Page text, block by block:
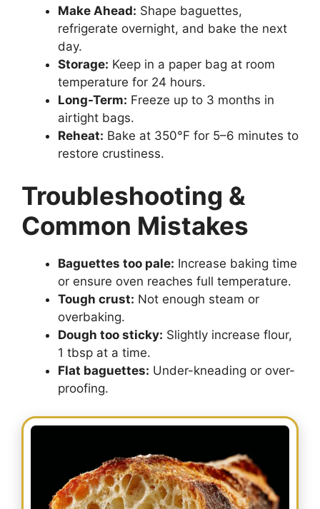
Make Ahead: Shape baguettes,
refrigerate overnight, and bake the next
day.
Storage: Keep in a paper bag at room
temperature for 24 hours.
Long-Term: Freeze up to 3 months in
airtight bags.
Reheat: Bake at 350°F for 5–6 minutes to
restore crustiness.
Troubleshooting &
Common Mistakes
Baguettes too pale: Increase baking time
or ensure oven reaches full temperature.
Tough crust: Not enough steam or
overbaking.
Dough too sticky: Slightly increase flour,
1 tbsp at a time.
Flat baguettes: Under-kneading or over-
proofing.